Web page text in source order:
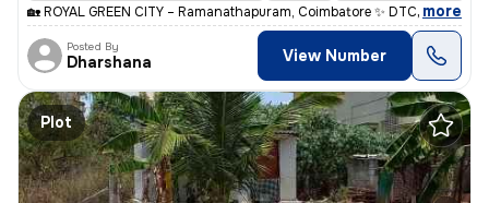
🏡 ROYAL GREEN CITY – Ramanathapuram, Coimbatore ✨ DTCP & RERA
, more
Posted By
Dharshana View Number
Plot